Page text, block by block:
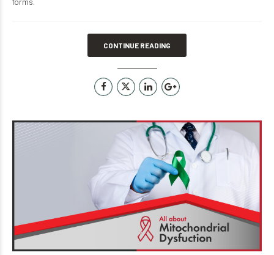
forms.
CONTINUE READING